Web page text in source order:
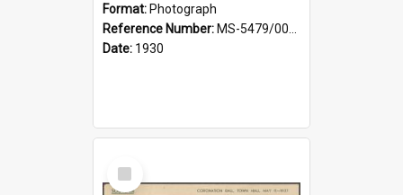
Format: Photograph
Reference Number: MS-5479/002/006
Date: 1930
Select
Item